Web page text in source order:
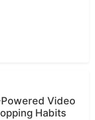
Video
Habits